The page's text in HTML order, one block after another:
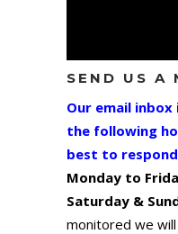
SEND US A
Our email
the following
best to
Monday to
Saturday &
monitored we